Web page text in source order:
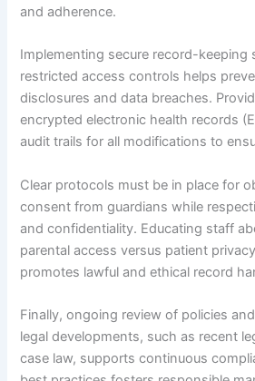
and adherence.
Implementing secure record-keeping
restricted access controls helps
disclosures and data breaches.
encrypted electronic health records
audit trails for all modifications to
Clear protocols must be in place for
consent from guardians while
and confidentiality. Educating staff
parental access versus patient
promotes lawful and ethical record
Finally, ongoing review of policies
legal developments, such as recent
case law, supports continuous